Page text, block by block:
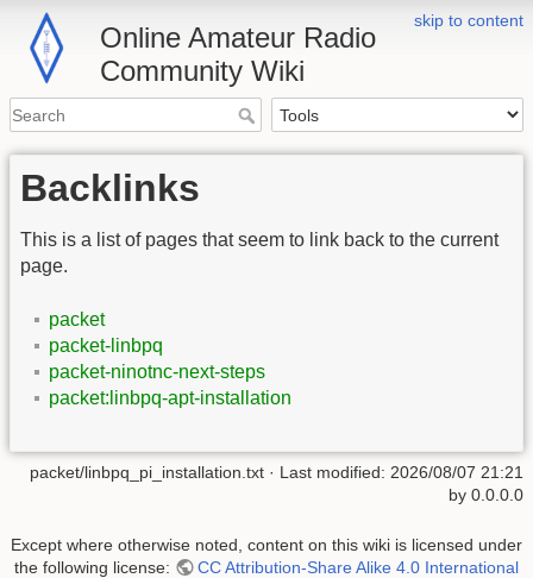
skip to content
Online Amateur Radio
Community Wiki
Backlinks
This is a list of pages that seem to link back to the current
page.
packet
packet-linbpq
packet-ninotnc-next-steps
packet:linbpq-apt-installation
packet/linbpq_pi_installation.txt · Last modified: 2026/08/07 21:21
by 0.0.0.0
Except where otherwise noted, content on this wiki is licensed under
the following license:
CC Attribution-Share Alike 4.0 International